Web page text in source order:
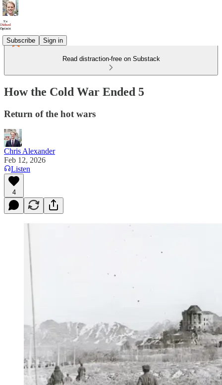
Subscribe Sign in
Read distraction-free on Substack
How the Cold War Ended 5
Return of the hot wars
Chris Alexander
Feb 12, 2026
Listen
4